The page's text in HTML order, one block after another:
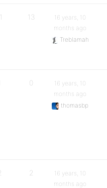
13
16 years, 10
months ago
Treblamah
0
16 years, 10
months ago
thomasbp
2
16 years, 10
months ago